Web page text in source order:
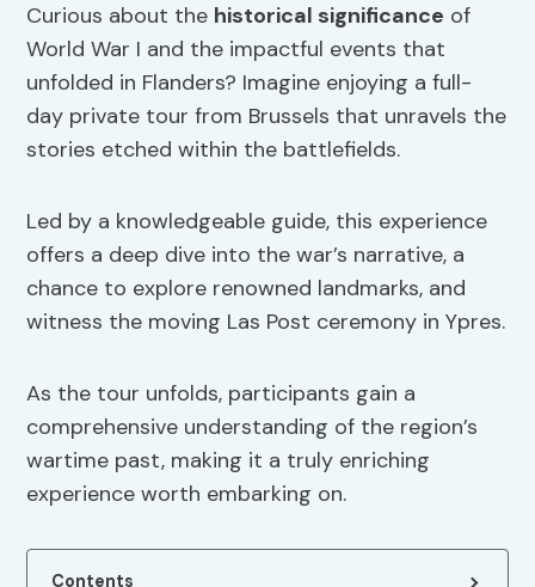
Curious about the historical significance of
World War I and the impactful events that
unfolded in Flanders? Imagine enjoying a full-
day private tour from Brussels that unravels the
stories etched within the battlefields.
Led by a knowledgeable guide, this experience
offers a deep dive into the war’s narrative, a
chance to explore renowned landmarks, and
witness the moving Las Post ceremony in Ypres.
As the tour unfolds, participants gain a
comprehensive understanding of the region’s
wartime past, making it a truly enriching
experience worth embarking on.
Contents